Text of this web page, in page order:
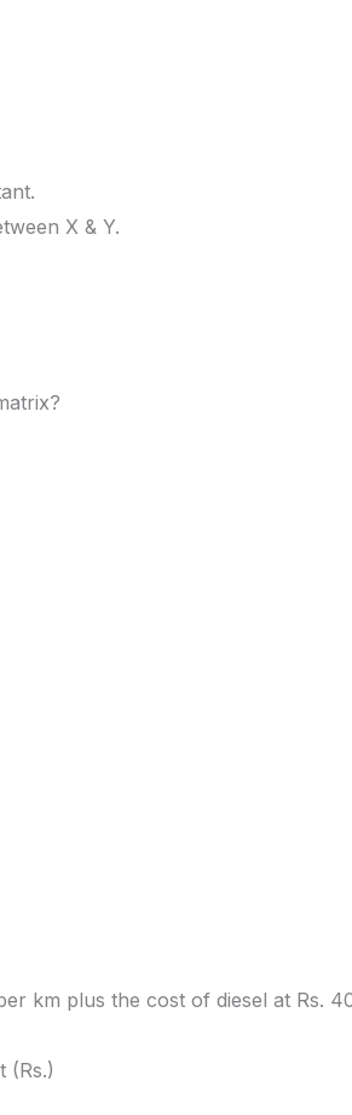
X & Y.
km plus the cost of diesel at Rs.
(Rs.)